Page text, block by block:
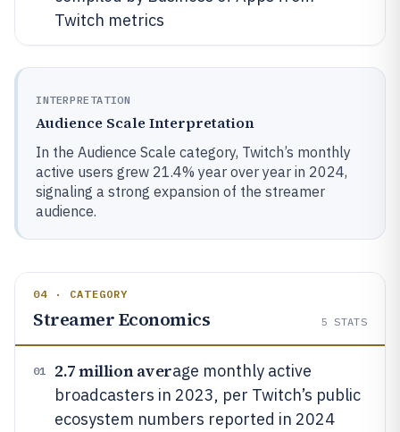
Twitch metrics
INTERPRETATION
Audience Scale Interpretation
In the Audience Scale category, Twitch’s monthly
active users grew 21.4% year over year in 2024,
signaling a strong expansion of the streamer
audience.
04 · CATEGORY
Streamer Economics 5 STATS
01 2.7 million average monthly active
broadcasters in 2023, per Twitch’s public
ecosystem numbers reported in 2024